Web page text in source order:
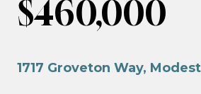
$460,000
1717 Groveton Way,